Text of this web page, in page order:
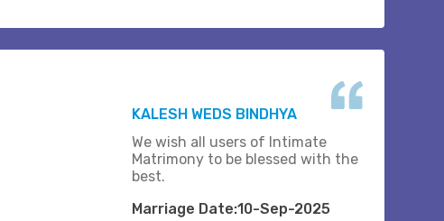
KALESH WEDS BINDHYA
We wish all users of Intimate
Matrimony to be blessed with the
best.
Marriage Date:10-Sep-2025